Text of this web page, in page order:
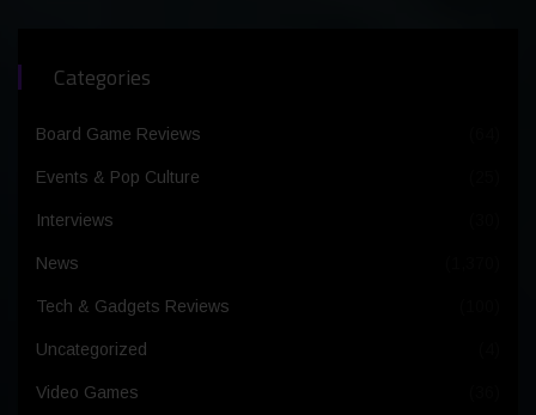
Categories
Board Game Reviews
Events & Pop Culture
Interviews
News
Tech & Gadgets Reviews
Uncategorized
Video Games